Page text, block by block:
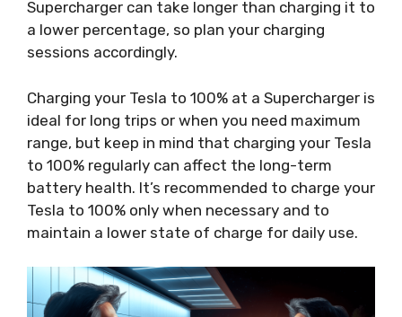
Supercharger can take longer than charging it to
a lower percentage, so plan your charging
sessions accordingly.
Charging your Tesla to 100% at a Supercharger is
ideal for long trips or when you need maximum
range, but keep in mind that charging your Tesla
to 100% regularly can affect the long-term
battery health. It’s recommended to charge your
Tesla to 100% only when necessary and to
maintain a lower state of charge for daily use.